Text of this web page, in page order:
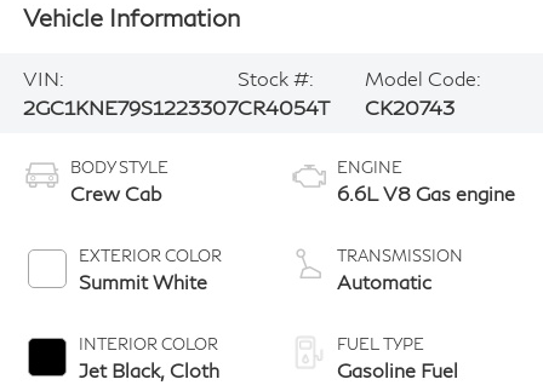
Vehicle Information
VIN:
2GC1KNE79S1223307
Stock #:
CR4054T
Model Code:
CK20743
BODY STYLE
Crew Cab
EXTERIOR COLOR
Summit White
INTERIOR COLOR
Jet Black, Cloth
ENGINE
6.6L V8 Gas engine
TRANSMISSION
Automatic
FUEL TYPE
Gasoline Fuel